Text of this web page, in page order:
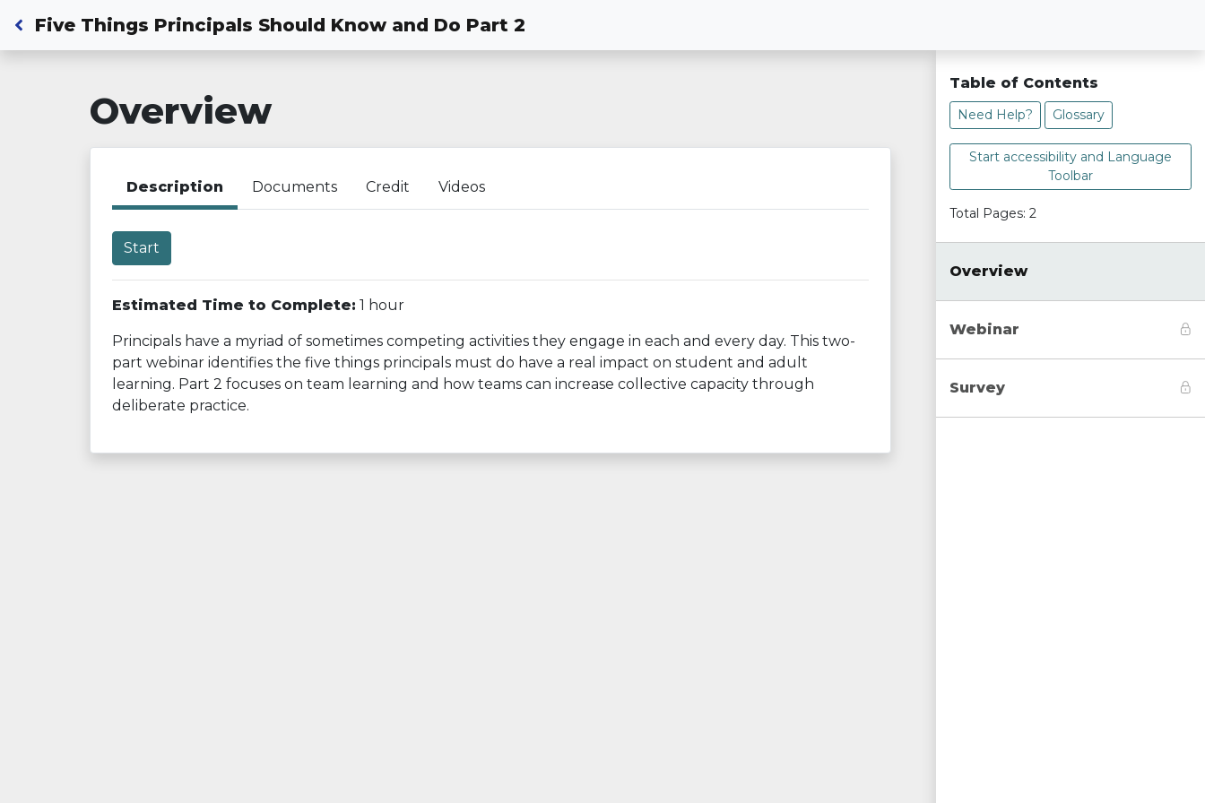
Back to Dashboard
Five Things Principals Should Know and Do Part 2
Overview
Description Documents Credit Videos
Start
Estimated Time to Complete: 1 hour
Principals have a myriad of sometimes competing activities they engage in each and every day. This two-
part webinar identifies the five things principals must do have a real impact on student and adult
learning. Part 2 focuses on team learning and how teams can increase collective capacity through
deliberate practice.
Table of Contents
Need Help? Glossary
Start accessibility and Language
Toolbar
Total Pages: 2
Overview
Webinar
Survey